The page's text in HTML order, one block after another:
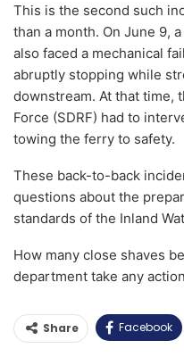
This is the second such
than a month. On June 9,
also faced a mechanical
abruptly stopping while
downstream. At that time,
Force (SDRF) had to
towing the ferry to safety.
These back-to-back
questions about the
standards of the Inland
How many close shaves
department take any
Share Facebook